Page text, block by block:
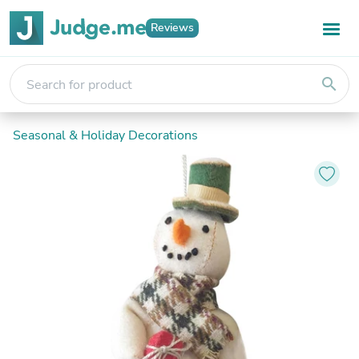
Reviews
search
Seasonal & Holiday Decorations